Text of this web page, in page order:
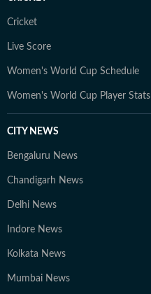
Cricket
Live Score
Women's World Cup Schedule
Women's World Cup Player Stats
CITY NEWS
Bengaluru News
Chandigarh News
Delhi News
Indore News
Kolkata News
Mumbai News